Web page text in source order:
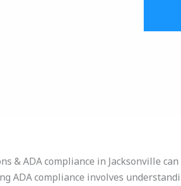
& ADA compliance in Jacksonville
ADA compliance involves